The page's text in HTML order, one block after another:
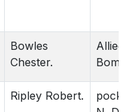
Bowles
Chester.
Allied.
Ripley Robert.